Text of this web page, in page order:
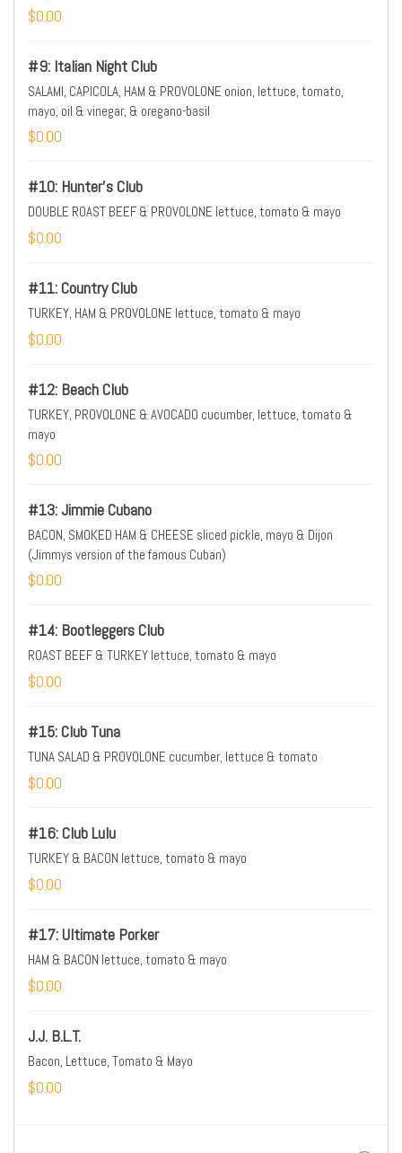
$0.00
#9: Italian Night Club
SALAMI, CAPICOLA, HAM & PROVOLONE onion, lettuce, tomato,
mayo, oil & vinegar, & oregano-basil
$0.00
#10: Hunter's Club
DOUBLE ROAST BEEF & PROVOLONE lettuce, tomato & mayo
$0.00
#11: Country Club
TURKEY, HAM & PROVOLONE lettuce, tomato & mayo
$0.00
#12: Beach Club
TURKEY, PROVOLONE & AVOCADO cucumber, lettuce, tomato &
mayo
$0.00
#13: Jimmie Cubano
BACON, SMOKED HAM & CHEESE sliced pickle, mayo & Dijon
(Jimmys version of the famous Cuban)
$0.00
#14: Bootleggers Club
ROAST BEEF & TURKEY lettuce, tomato & mayo
$0.00
#15: Club Tuna
TUNA SALAD & PROVOLONE cucumber, lettuce & tomato
$0.00
#16: Club Lulu
TURKEY & BACON lettuce, tomato & mayo
$0.00
#17: Ultimate Porker
HAM & BACON lettuce, tomato & mayo
$0.00
J.J. B.L.T.
Bacon, Lettuce, Tomato & Mayo
$0.00